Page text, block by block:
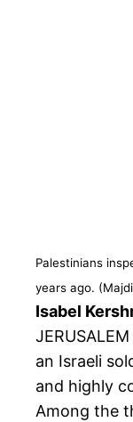
Palestinians
years ago.
Isabel
an Israeli
and highly
Among the